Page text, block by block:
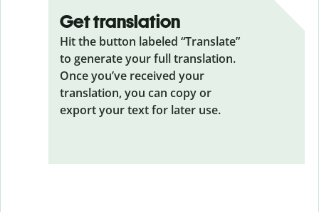
Get translation
Hit the button labeled “Translate”
to generate your full translation.
Once you’ve received your
translation, you can copy or
export your text for later use.